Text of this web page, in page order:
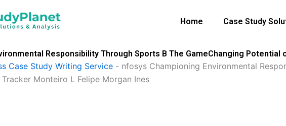
Home Case Study
Responsibility Through Sports B The GameChanging
Case Study Writing Service - nfosys Championing Environmental
Monteiro L Felipe Morgan Ines